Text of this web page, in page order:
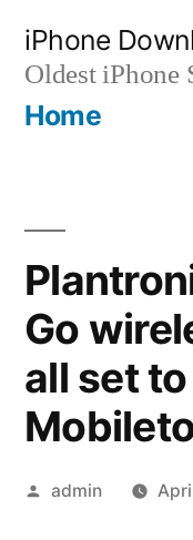
content
iPhone
Oldest iPhone
Home
Go
all set
Posted
admin